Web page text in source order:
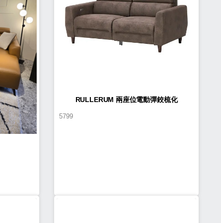
RULLERUM 兩座位電動彈鉸梳化
5799